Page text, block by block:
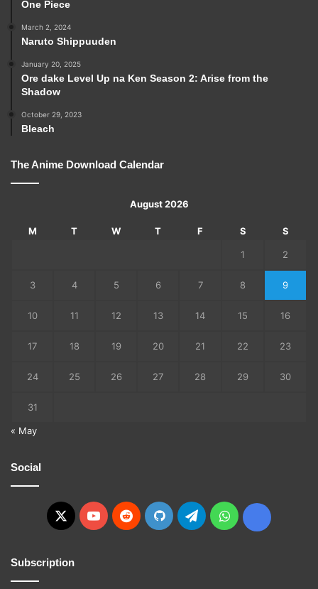
One Piece
March 2, 2024
Naruto Shippuuden
January 20, 2025
Ore dake Level Up na Ken Season 2: Arise from the
Shadow
October 29, 2023
Bleach
The Anime Download Calendar
August 2026
M T W T F S S
1 2
3 4 5 6 7 8 9
10 11 12 13 14 15 16
17 18 19 20 21 22 23
24 25 26 27 28 29 30
31
« May
Social
X YouTubeRedditGitHubTelegramWhatsApp
Ko-
Subscription